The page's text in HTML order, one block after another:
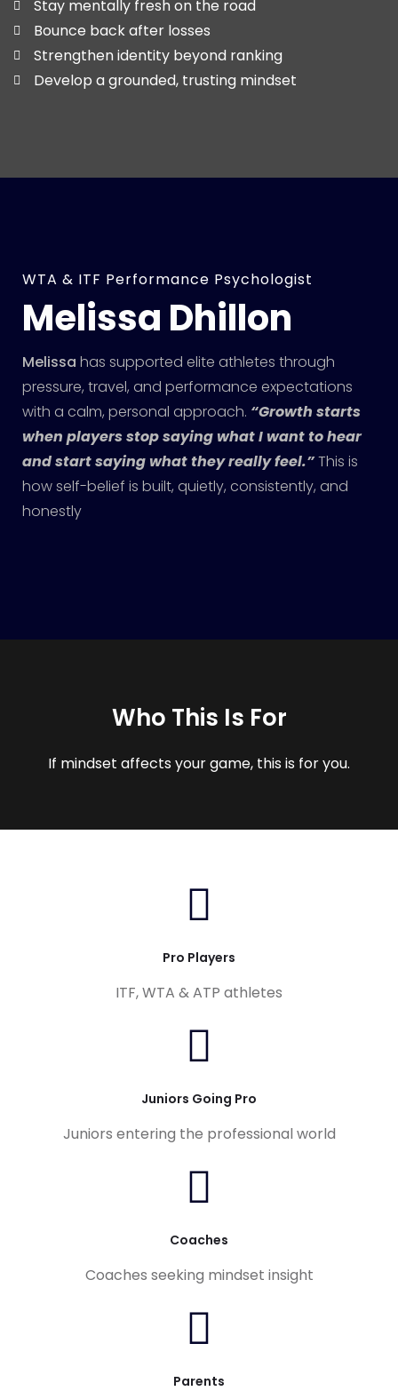
Stay mentally fresh on the road
Bounce back after losses
Strengthen identity beyond ranking
Develop a grounded, trusting mindset
WTA & ITF Performance Psychologist
Melissa Dhillon
Melissa has supported elite athletes through
pressure, travel, and performance expectations
with a calm, personal approach. “Growth starts
when players stop saying what I want to hear
and start saying what they really feel.”This is
how self-belief is built, quietly, consistently, and
honestly
Who This Is For
If mindset affects your game, this is for you.
Pro Players
ITF, WTA & ATP athletes
Juniors Going Pro
Juniors entering the professional world
Coaches
Coaches seeking mindset insight
Parents